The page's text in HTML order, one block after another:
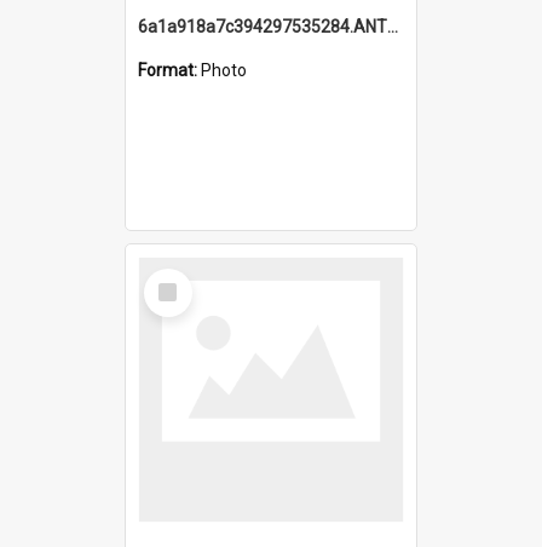
6a1a918a7c394297535284.ANTZ0197_1.mp4
Format: Photo
Select
Item